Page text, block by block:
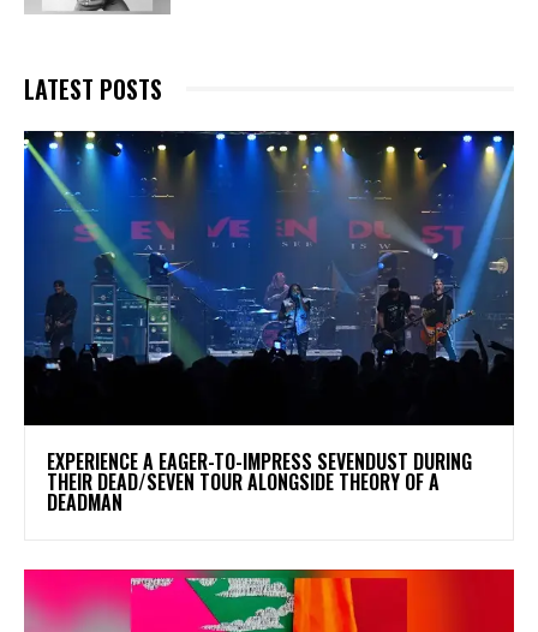
LATEST POSTS
​EXPERIENCE A EAGER-TO-IMPRESS SEVENDUST DURING
THEIR DEAD/SEVEN TOUR ALONGSIDE THEORY OF A
DEADMAN